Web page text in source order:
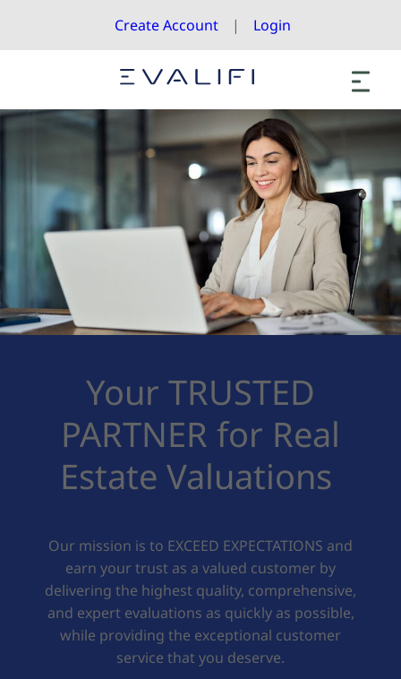
Create Account Login
Your TRUSTED
PARTNER for Real
Estate Valuations
Our mission is to EXCEED EXPECTATIONS and
earn your trust as a valued customer by
delivering the highest quality, comprehensive,
and expert evaluations as quickly as possible,
while providing the exceptional customer
service that you deserve.